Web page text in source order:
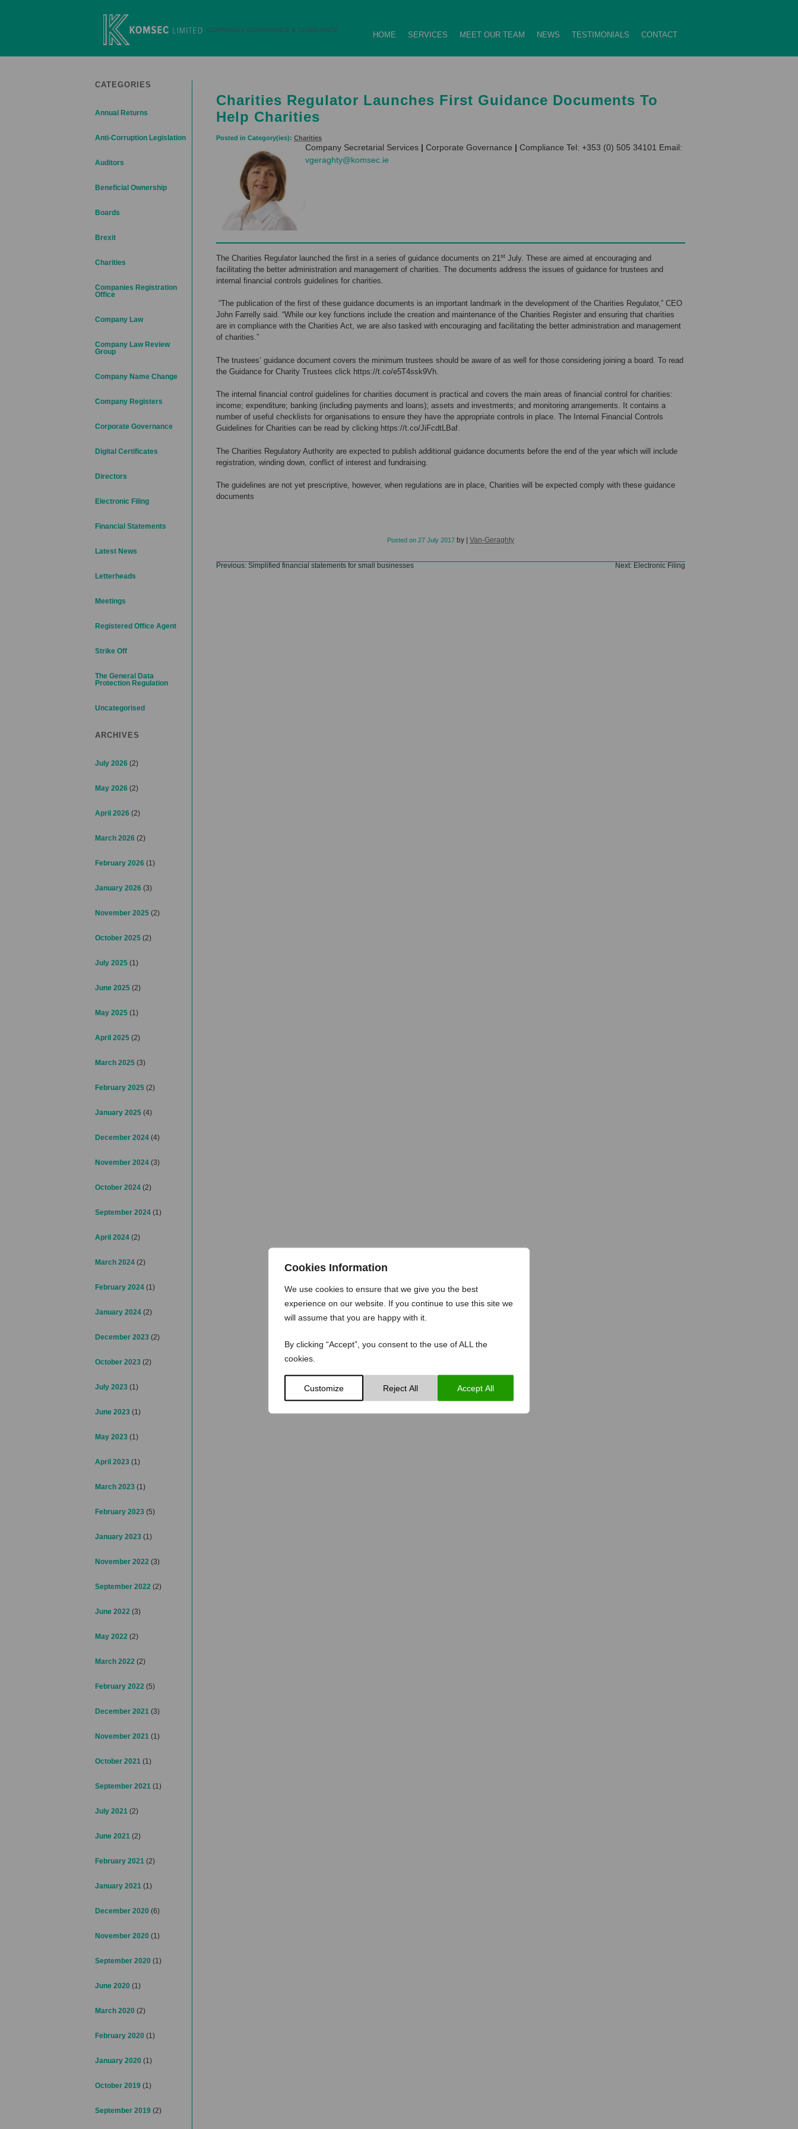
Cookies Information
We use cookies to ensure that we give you the best
experience on our website. If you continue to use this site we
will assume that you are happy with it.
By clicking “Accept”, you consent to the use of ALL the
cookies.
Customize Reject All Accept All
Komsec Limited
HOME SERVICES MEET OUR TEAM NEWS TESTIMONIALS CONTACT
CATEGORIES
Annual Returns
Anti-Corruption Legislation
Auditors
Beneficial Ownership
Boards
Brexit
Charities
Companies Registration
Office
Company Law
Company Law Review
Group
Company Name Change
Company Registers
Corporate Governance
Digital Certificates
Directors
Electronic Filing
Financial Statements
Latest News
Letterheads
Meetings
Registered Office Agent
Strike Off
The General Data
Protection Regulation
Uncategorised
ARCHIVES
July 2026 (2)
May 2026 (2)
April 2026 (2)
March 2026 (2)
February 2026 (1)
January 2026 (3)
November 2025 (2)
October 2025 (2)
July 2025 (1)
June 2025 (2)
May 2025 (1)
April 2025 (2)
March 2025 (3)
February 2025 (2)
January 2025 (4)
December 2024 (4)
November 2024 (3)
October 2024 (2)
September 2024 (1)
April 2024 (2)
March 2024 (2)
February 2024 (1)
January 2024 (2)
December 2023 (2)
October 2023 (2)
July 2023 (1)
June 2023 (1)
May 2023 (1)
April 2023 (1)
March 2023 (1)
February 2023 (5)
January 2023 (1)
November 2022 (3)
September 2022 (2)
June 2022 (3)
May 2022 (2)
March 2022 (2)
February 2022 (5)
December 2021 (3)
November 2021 (1)
October 2021 (1)
September 2021 (1)
July 2021 (2)
June 2021 (2)
February 2021 (2)
January 2021 (1)
December 2020 (6)
November 2020 (1)
September 2020 (1)
June 2020 (1)
March 2020 (2)
February 2020 (1)
January 2020 (1)
October 2019 (1)
September 2019 (2)
Charities Regulator Launches First Guidance Documents To
Help Charities
Posted in Category(ies): Charities
Company Secretarial Services | Corporate Governance | Compliance Tel: +353 (0) 505 34101 Email:
vgeraghty@komsec.ie
The Charities Regulator launched the first in a series of guidance documents on 21st July. These are aimed at encouraging and
facilitating the better administration and management of charities. The documents address the issues of guidance for trustees and
internal financial controls guidelines for charities.
“The publication of the first of these guidance documents is an important landmark in the development of the Charities Regulator,” CEO
John Farrelly said. “While our key functions include the creation and maintenance of the Charities Register and ensuring that charities
are in compliance with the Charities Act, we are also tasked with encouraging and facilitating the better administration and management
of charities.”
The trustees’ guidance document covers the minimum trustees should be aware of as well for those considering joining a board. To read
the Guidance for Charity Trustees click https://t.co/e5T4ssk9Vh
The internal financial control guidelines for charities document is practical and covers the main areas of financial control for charities:
income; expenditure; banking (including payments and loans); assets and investments; and monitoring arrangements. It contains a
number of useful checklists for organisations to ensure they have the appropriate controls in place. The Internal Financial Controls
Guidelines for Charities can be read by clicking https://t.co/JiFcdtLBaf.
The Charities Regulatory Authority are expected to publish additional guidance documents before the end of the year which will include
registration, winding down, conflict of interest and fundraising.
The guidelines are not yet prescriptive, however, when regulations are in place, Charities will be expected comply with these guidance
documents
Posted on 27 July 2017 by Van-Geraghty
Post
Previous: Simplified financial statements for small businesses Next: Electronic Filing